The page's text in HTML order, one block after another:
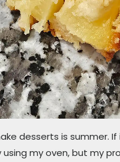
desserts is summer. If
my oven, but my